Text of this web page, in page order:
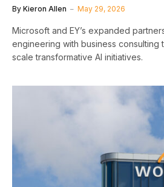
By Kieron Allen May 29, 2026
Microsoft and EY’s expanded
engineering with business consulting
scale transformative AI initiatives.